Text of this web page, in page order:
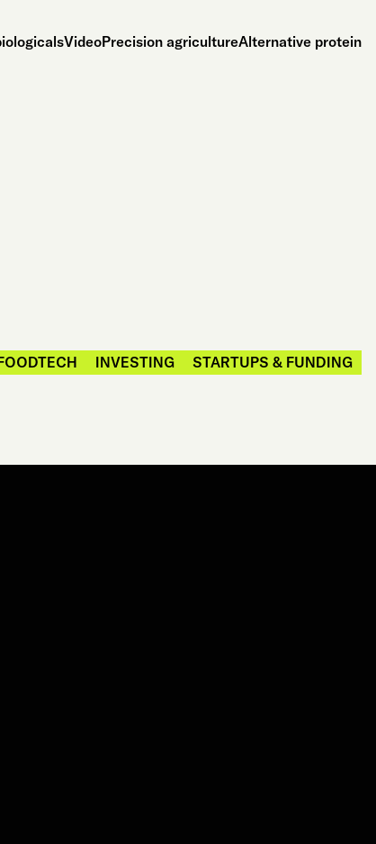
VideoPrecision agricultureAlternative protein
INVESTING STARTUPS & FUNDING